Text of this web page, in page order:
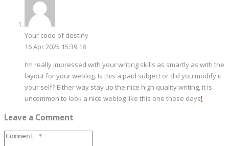
Your code of destiny
16 Apr 2025 15:39:18
I’m really impressed with your writing skills as smartly as with the
layout for your weblog. Is this a paid subject or did you modify it
your self? Either way stay up the nice high quality writing, it is
uncommon to look a nice weblog like this one these days!
Leave a Comment